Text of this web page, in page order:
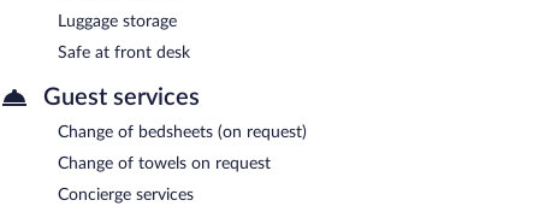
Luggage storage
Safe at front desk
Guest services
Change of bedsheets (on request)
Change of towels on request
Concierge services